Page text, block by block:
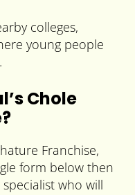
colleges,
young people
Chole
Franchise,
form below then
who will